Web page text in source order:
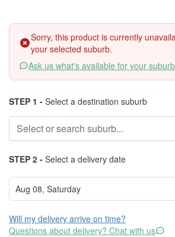
Sorry, this product is currently
your selected suburb.
Ask us what's available for your suburb
STEP 1 - Select a destination suburb
STEP 2 - Select a delivery date
Will my delivery arrive on time?
Questions about delivery? Chat with us